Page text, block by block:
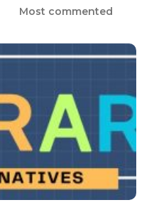
Most commented